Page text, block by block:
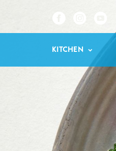
KITCHEN